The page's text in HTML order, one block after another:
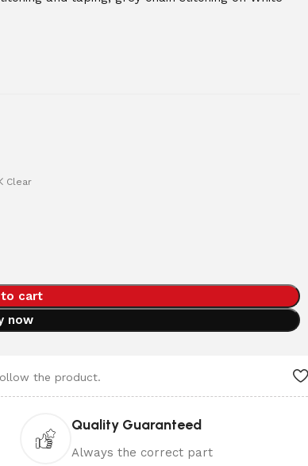
Clear
cart
now
the product.
Quality Guaranteed
Always the correct part